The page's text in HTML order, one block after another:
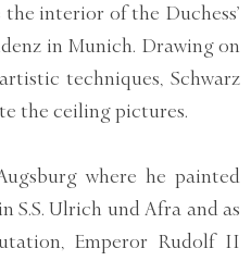
interior of the Duchess’
in Munich. Drawing on
techniques, Schwarz
the ceiling pictures.
where he painted
S.S. Ulrich und Afra and as
Emperor Rudolf II